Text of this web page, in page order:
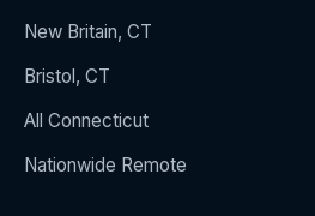
New Britain, CT
Bristol, CT
All Connecticut
Nationwide Remote